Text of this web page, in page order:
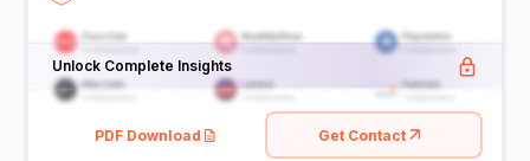
Unlock Complete Insights
PDF Download Get Contact